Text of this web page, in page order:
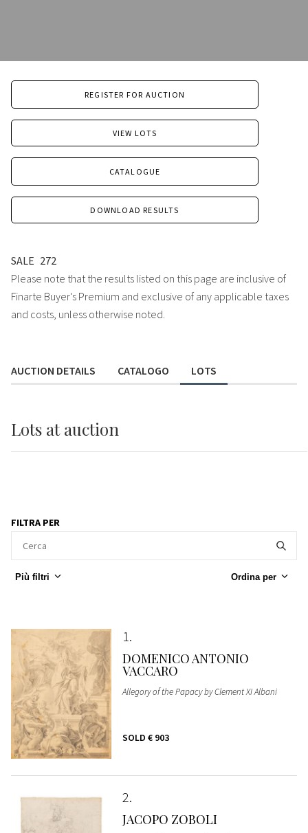
REGISTER FOR AUCTION
VIEW LOTS
CATALOGUE
DOWNLOAD RESULTS
SALE 272
Please note that the results listed on this page are inclusive of
Finarte Buyer's Premium and exclusive of any applicable taxes
and costs, unless otherwise noted.
AUCTION DETAILS CATALOGO LOTS
Lots at auction
FILTRA PER
Più filtri Ordina per
1
DOMENICO ANTONIO
VACCARO
Allegory of the Papacy by Clement XI Albani
SOLD € 903
2
JACOPO ZOBOLI